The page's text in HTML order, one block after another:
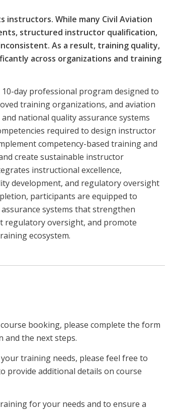
While many Civil Aviation
structured instructor qualification,
As a result, training quality,
across organizations and training
day professional program designed to
training organizations, and aviation
national quality assurance systems
required to design instructor
competency-based training and
create sustainable instructor
instructional excellence,
development, and regulatory oversight
participants are equipped to
systems that strengthen
regulatory oversight, and promote
ecosystem.
booking, please complete the form
the next steps.
training needs, please feel free to
provide additional details on course
for your needs and to ensure a